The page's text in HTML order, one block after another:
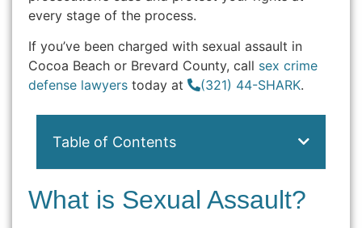
every stage of the process.
If you’ve been charged with sexual assault in
Cocoa Beach or Brevard County, call sex crime
defense lawyers today at (321) 44-SHARK.
Table of Contents
What is Sexual Assault?